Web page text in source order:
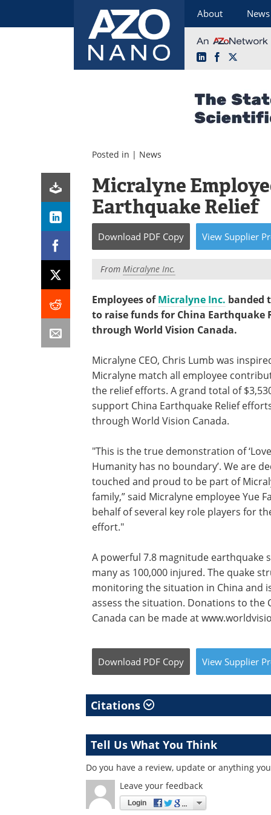
About News
LinkedInFacebook
Posted in | News
Micralyne
Earthquake Relief
Download PDF Copy View Supplier
From Micralyne Inc.
Employees ofMicralyne Inc. banded
to raise funds for China Earthquake
through World Vision Canada.
Micralyne CEO, Chris Lumb was
Micralyne match all employee
the relief efforts. A grand total of
support China Earthquake Relief
through World Vision Canada.
"This is the true demonstration of
Humanity has no boundary’. We are
touched and proud to be part of
family,” said Micralyne employee Yue
behalf of several key role players for
effort."
A powerful 7.8 magnitude earthquake
many as 100,000 injured. The quake
monitoring the situation in China and
assess the situation. Donations to the
Canada can be made at
Download PDF Copy View Supplier
Citations
Tell Us What You Think
Do you have a review, update or anything
Leave your feedback
Login